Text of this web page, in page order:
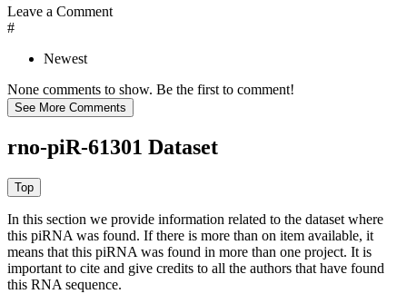
Leave a Comment
#
Newest
None comments to show. Be the first to comment!
rno-piR-61301 Dataset
In this section we provide information related to the dataset where
this piRNA was found. If there is more than on item available, it
means that this piRNA was found in more than one project. It is
important to cite and give credits to all the authors that have found
this RNA sequence.